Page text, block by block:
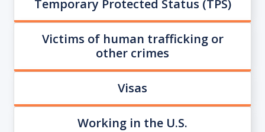
Temporary Protected Status (TPS)
Victims of human trafficking or
other crimes
Visas
Working in the U.S.